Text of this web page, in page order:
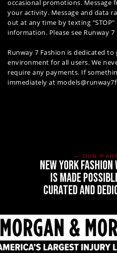
occasional promotions. Message
your activity. Message and data
out at any time by texting
information. Please see Runway
Runway 7 Fashion is dedicated
environment for all users. We
require any payments. If
immediately at
OUR
new york fashion
is made
curated and